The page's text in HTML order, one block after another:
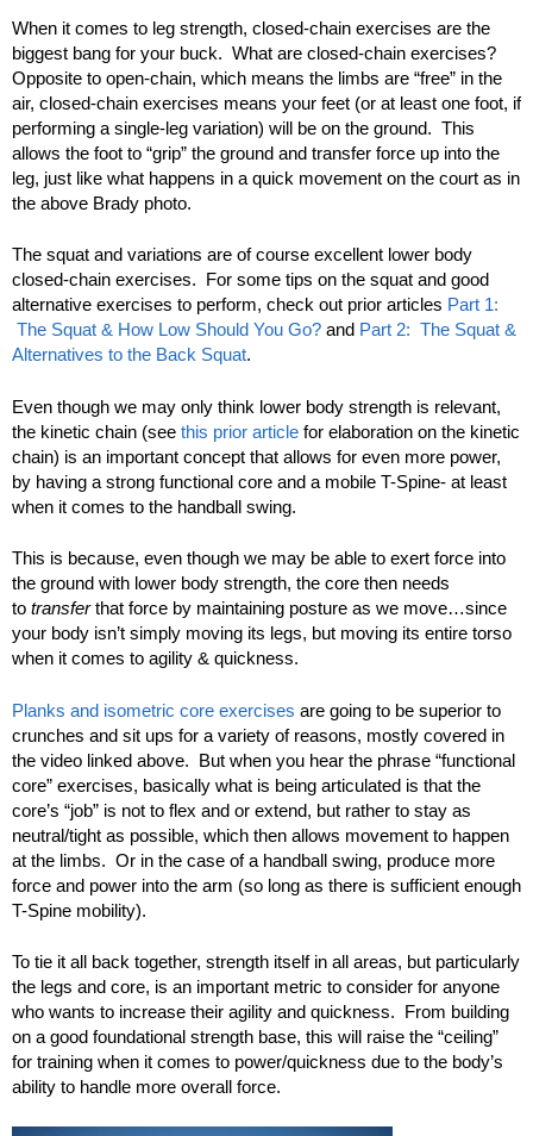
When it comes to leg strength, closed-chain exercises are the
biggest bang for your buck. What are closed-chain exercises?
Opposite to open-chain, which means the limbs are “free” in the
air, closed-chain exercises means your feet (or at least one foot, if
performing a single-leg variation) will be on the ground. This
allows the foot to “grip” the ground and transfer force up into the
leg, just like what happens in a quick movement on the court as in
the above Brady photo.
The squat and variations are of course excellent lower body
closed-chain exercises. For some tips on the squat and good
alternative exercises to perform, check out prior articles Part 1:
The Squat & How Low Should You Go? and Part 2: The Squat &
Alternatives to the Back Squat.
Even though we may only think lower body strength is relevant,
the kinetic chain (see this prior article for elaboration on the kinetic
chain) is an important concept that allows for even more power,
by having a strong functional core and a mobile T-Spine- at least
when it comes to the handball swing.
This is because, even though we may be able to exert force into
the ground with lower body strength, the core then needs
to transferthat force by maintaining posture as we move…since
your body isn’t simply moving its legs, but moving its entire torso
when it comes to agility & quickness.
Planks and isometric core exercises are going to be superior to
crunches and sit ups for a variety of reasons, mostly covered in
the video linked above. But when you hear the phrase “functional
core” exercises, basically what is being articulated is that the
core’s “job” is not to flex and or extend, but rather to stay as
neutral/tight as possible, which then allows movement to happen
at the limbs. Or in the case of a handball swing, produce more
force and power into the arm (so long as there is sufficient enough
T-Spine mobility).
To tie it all back together, strength itself in all areas, but particularly
the legs and core, is an important metric to consider for anyone
who wants to increase their agility and quickness. From building
on a good foundational strength base, this will raise the “ceiling”
for training when it comes to power/quickness due to the body’s
ability to handle more overall force.